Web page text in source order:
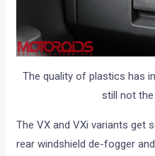
The quality of plastics has
still not
The VX and VXi variants get
rear windshield de-fogger